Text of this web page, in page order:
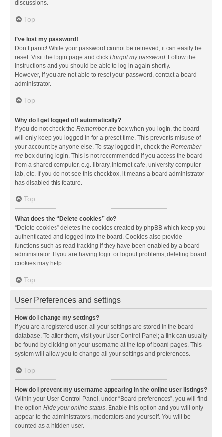
discussions.
Top
I’ve lost my password!
Don’t panic! While your password cannot be retrieved, it can easily be
reset. Visit the login page and click I forgot my password. Follow the
instructions and you should be able to log in again shortly.
However, if you are not able to reset your password, contact a board
administrator.
Top
Why do I get logged off automatically?
If you do not check the Remember me box when you login, the board
will only keep you logged in for a preset time. This prevents misuse of
your account by anyone else. To stay logged in, check the Remember
me box during login. This is not recommended if you access the board
from a shared computer, e.g. library, internet cafe, university computer
lab, etc. If you do not see this checkbox, it means a board administrator
has disabled this feature.
Top
What does the “Delete cookies” do?
“Delete cookies” deletes the cookies created by phpBB which keep you
authenticated and logged into the board. Cookies also provide
functions such as read tracking if they have been enabled by a board
administrator. If you are having login or logout problems, deleting board
cookies may help.
Top
User Preferences and settings
How do I change my settings?
If you are a registered user, all your settings are stored in the board
database. To alter them, visit your User Control Panel; a link can usually
be found by clicking on your username at the top of board pages. This
system will allow you to change all your settings and preferences.
Top
How do I prevent my username appearing in the online user listings?
Within your User Control Panel, under “Board preferences”, you will find
the option Hide your online status. Enable this option and you will only
appear to the administrators, moderators and yourself. You will be
counted as a hidden user.